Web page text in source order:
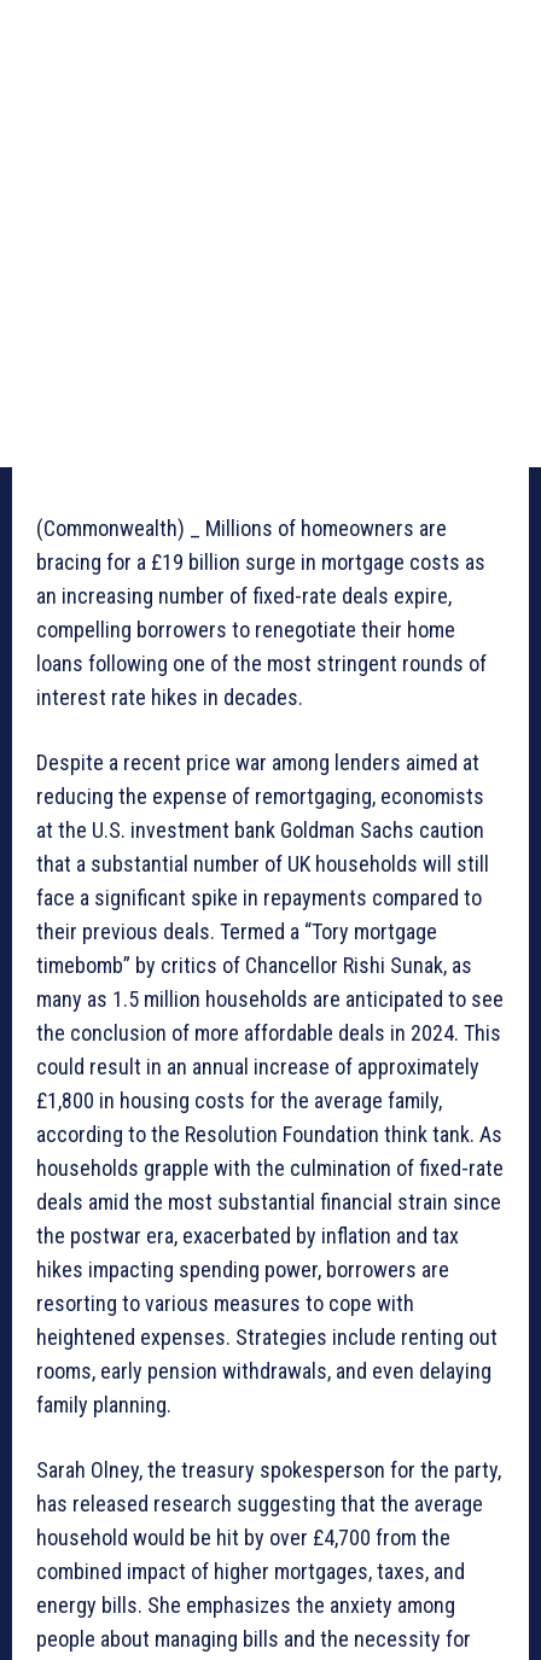
(Commonwealth) _ Millions of homeowners are
bracing for a £19 billion surge in mortgage costs as
an increasing number of fixed-rate deals expire,
compelling borrowers to renegotiate their home
loans following one of the most stringent rounds of
interest rate hikes in decades.
Despite a recent price war among lenders aimed at
reducing the expense of remortgaging, economists
at the U.S. investment bank Goldman Sachs caution
that a substantial number of UK households will still
face a significant spike in repayments compared to
their previous deals. Termed a “Tory mortgage
timebomb” by critics of Chancellor Rishi Sunak, as
many as 1.5 million households are anticipated to see
the conclusion of more affordable deals in 2024. This
could result in an annual increase of approximately
£1,800 in housing costs for the average family,
according to the Resolution Foundation think tank. As
households grapple with the culmination of fixed-rate
deals amid the most substantial financial strain since
the postwar era, exacerbated by inflation and tax
hikes impacting spending power, borrowers are
resorting to various measures to cope with
heightened expenses. Strategies include renting out
rooms, early pension withdrawals, and even delaying
family planning.
Sarah Olney, the treasury spokesperson for the party,
has released research suggesting that the average
household would be hit by over £4,700 from the
combined impact of higher mortgages, taxes, and
energy bills. She emphasizes the anxiety among
people about managing bills and the necessity for